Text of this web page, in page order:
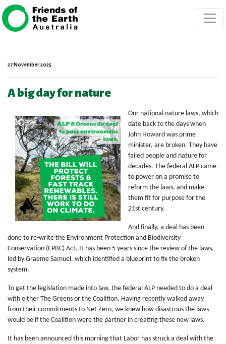
Skip navigation
27 November 2025
A big day for nature
Our national nature laws, which
date back to the days when
John Howard was prime
minister, are broken. They have
failed people and nature for
decades. The federal ALP came
to power on a promise to
reform the laws, and make
them fit for purpose for the
21st century.
And finally, a deal has been
done to re-write the Environment Protection and Biodiversity
Conservation (EPBC) Act. It has been 5 years since the review of the laws,
led by Graeme Samuel, which identified a blueprint to fix the broken
system.
To get the legislation made into law, the federal ALP needed to do a deal
with either The Greens or the Coalition. Having recently walked away
from their commitments to Net Zero, we knew how disastrous the laws
would be if the Coalition were the partner in creating these new laws.
It has been announced this morning that Labor has struck a deal with the